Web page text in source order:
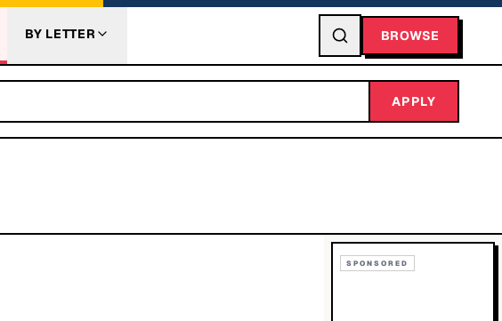
BY LETTER BROWSE
APPLY
SPONSORED